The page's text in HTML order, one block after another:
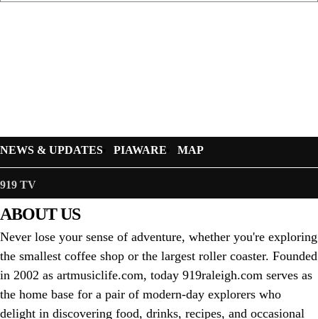
NEWS & UPDATES PIAWARE MAP
919 TV
ABOUT US
Never lose your sense of adventure, whether you're exploring
the smallest coffee shop or the largest roller coaster. Founded
in 2002 as artmusiclife.com, today 919raleigh.com serves as
the home base for a pair of modern-day explorers who
delight in discovering food, drinks, recipes, and occasional